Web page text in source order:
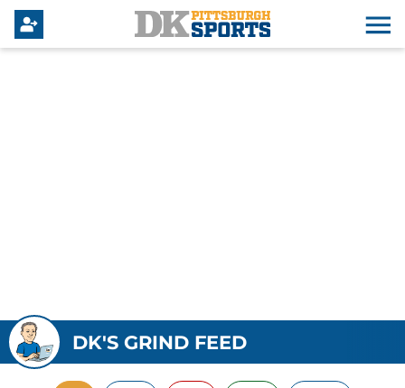
DK'S GRIND FEED